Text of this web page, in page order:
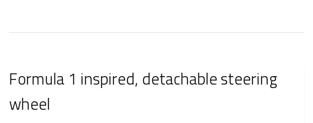
Formula 1 inspired, detachable steering
wheel